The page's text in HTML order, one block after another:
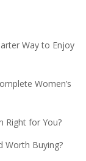
Way to Enjoy
Women’s
Right for You?
Worth Buying?